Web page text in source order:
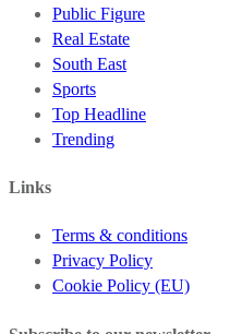
Public Figure
Real Estate
South East
Sports
Top Headline
Trending
Links
Terms & conditions
Privacy Policy
Cookie Policy (EU)